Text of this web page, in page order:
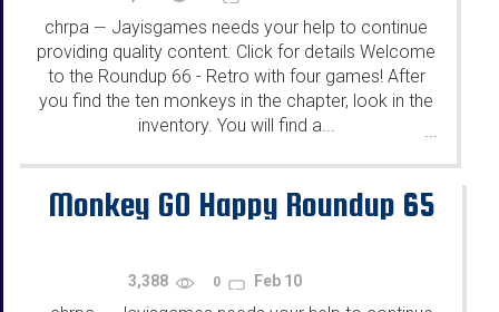
chrpa — Jayisgames needs your help to continue
providing quality content. Click for details Welcome
to the Roundup 66 - Retro with four games! After
you find the ten monkeys in the chapter, look in the
inventory. You will find a...
Monkey GO Happy Roundup 65
3,388 0 Feb 10